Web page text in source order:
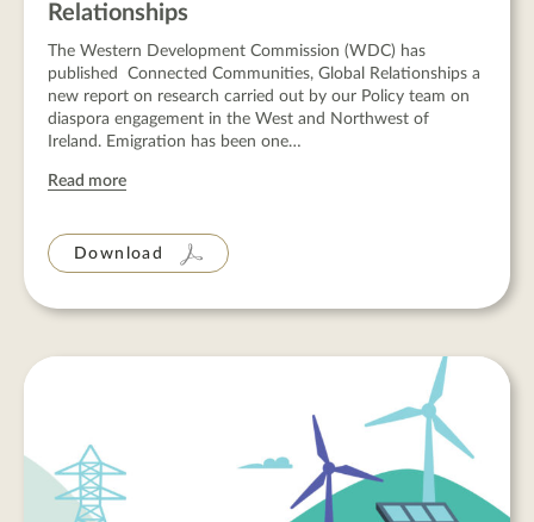
Relationships
The Western Development Commission (WDC) has
published Connected Communities, Global Relationships a
new report on research carried out by our Policy team on
diaspora engagement in the West and Northwest of
Ireland. Emigration has been one…
Read more
Download